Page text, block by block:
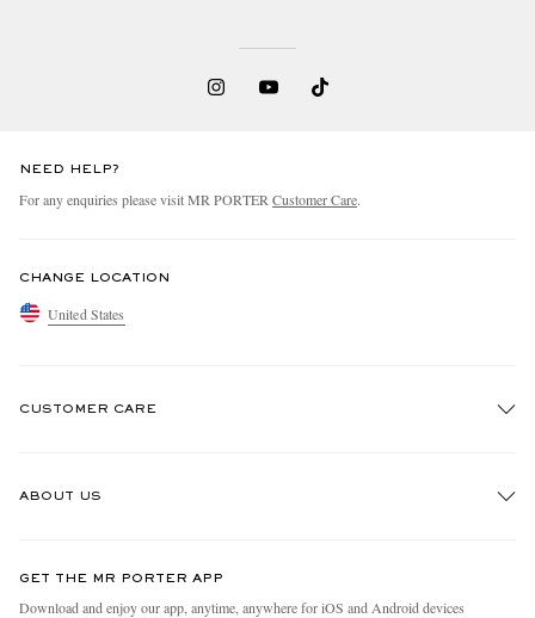
NEED HELP?
For any enquiries please visit MR PORTER Customer Care.
CHANGE LOCATION
United States
CUSTOMER CARE
ABOUT US
People & Planet
GET THE MR PORTER APP
Download and enjoy our app, anytime, anywhere for iOS and Android devices